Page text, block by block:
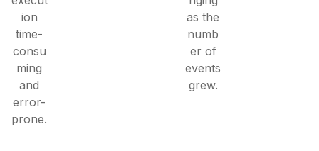
ion
time-
consu
ming
and
error-
prone.
as the
numb
er of
events
grew.